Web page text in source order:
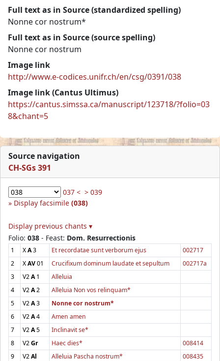
Full text as in Source (standardized spelling)
Nonne cor nostrum*
Full text as in Source (source spelling)
Nonne cor nostrum
Image link
http://www.e-codices.unifr.ch/en/csg/0391/038
Image link (Cantus Ultimus)
https://cantus.simssa.ca/manuscript/123718/?folio=03
8&chant=5
Source navigation
CH-SGs 391
037 < > 039
Display facsimile (038)
Display previous chants ▾
Folio: 038 - Feast: Dom. Resurrectionis
1 XA3 Et recordatae sunt verborum ejus
002717
2
XAV01 Crucifixum dominum laudate et sepultum
002717a
3
V2A1
Alleluia
4
V2A2
Alleluia Non vos relinquam*
5
V2A3
Nonne cor nostrum*
6
V2A4
Amen amen
7
V2A5
Inclinavit se*
8
V2Gr Haec dies*
008414
9
V2Al Alleluia Pascha nostrum*
008435